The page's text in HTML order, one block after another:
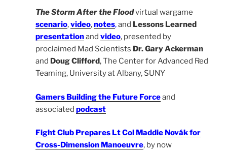
The Storm After the Floodvirtual wargame
scenario,video,notes,and Lessons Learned
presentationand video, presented by
proclaimed Mad Scientists Dr. Gary Ackerman
and Doug Clifford, The Center for Advanced Red
Teaming, University at Albany, SUNY
Gamers Building the Future Forceand
associated podcast
Fight Club Prepares Lt Col Maddie Novák for
Cross-Dimension Manoeuvre, by now